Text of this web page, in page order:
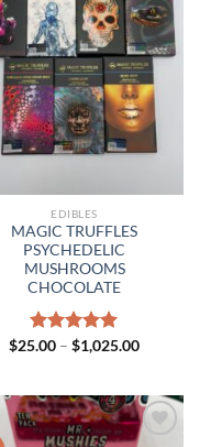
EDIBLES
MAGIC TRUFFLES
PSYCHEDELIC
MUSHROOMS
CHOCOLATE
Rated5.00
$25.00 – $1,025.00Price